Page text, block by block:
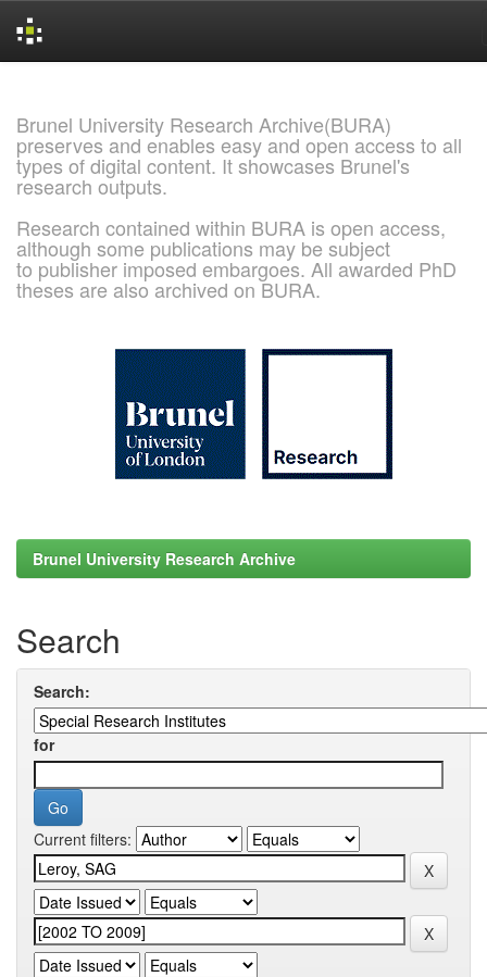
Brunel University Research Archive(BURA)
preserves and enables easy and open access to all
types of digital content. It showcases Brunel's
research outputs.
Research contained within BURA is open access,
although some publications may be subject
to publisher imposed embargoes. All awarded PhD
theses are also archived on BURA.
Brunel University Research Archive
Search
Search:
for
Current filters: